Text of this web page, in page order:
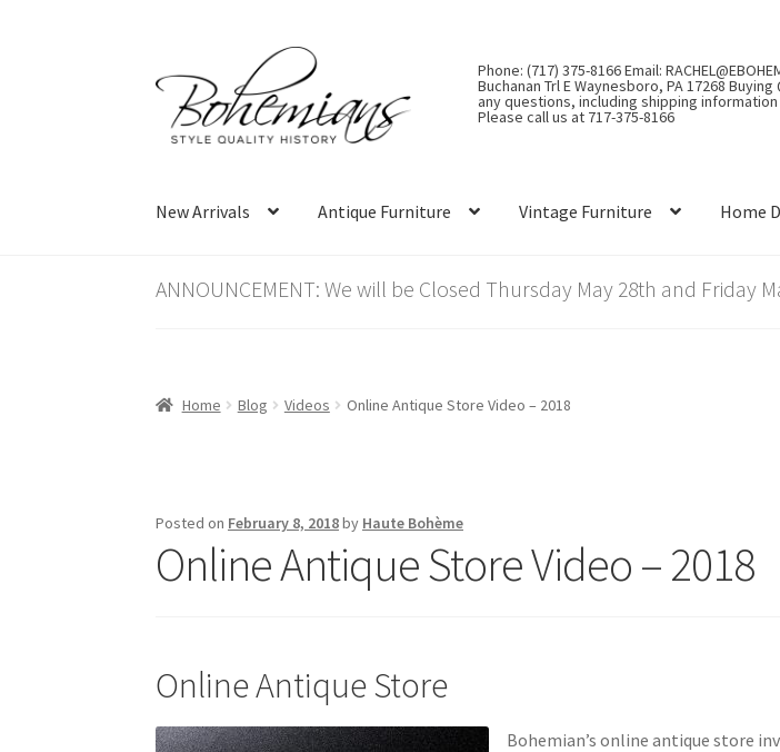
to
navigation
to
content
Phone: (717) 375-8166 Email:
Buchanan Trl E Waynesboro, PA 17268
any questions, including shipping
Please call us at 717-375-8166
New Arrivals Antique Furniture Vintage Furniture Home
ANNOUNCEMENT: We will be Closed Thursday May 28th and Friday
Home Blog Videos Online Antique Store Video – 2018
Posted on February 8, 2018by Haute Bohème
Online Antique Store Video – 2018
Online Antique Store
Bohemian’s online antique store